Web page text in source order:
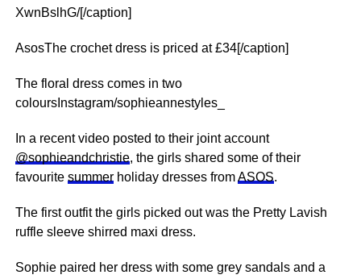
XwnBslhG/[/caption]
AsosThe crochet dress is priced at £34[/caption]
The floral dress comes in two
coloursInstagram/sophieannestyles_
In a recent video posted to their joint account
@sophieandchristie, the girls shared some of their
favourite summerholiday dresses fromASOS.
The first outfit the girls picked out was the Pretty Lavish
ruffle sleeve shirred maxi dress.
Sophie paired her dress with some grey sandals and a